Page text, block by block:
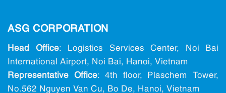
ASG CORPORATION
Head Office: Logistics Services Center, Noi Bai
International Airport, Noi Bai, Hanoi, Vietnam
Representative Office: 4th floor, Plaschem Tower,
No.562 Nguyen Van Cu, Bo De, Hanoi, Vietnam